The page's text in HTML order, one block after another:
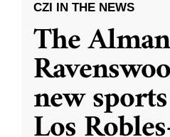
CZI IN THE NEWS
The
new